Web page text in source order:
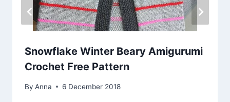
Snowflake Winter Beary Amigurumi
Crochet Free Pattern
By Anna 6 December 2018